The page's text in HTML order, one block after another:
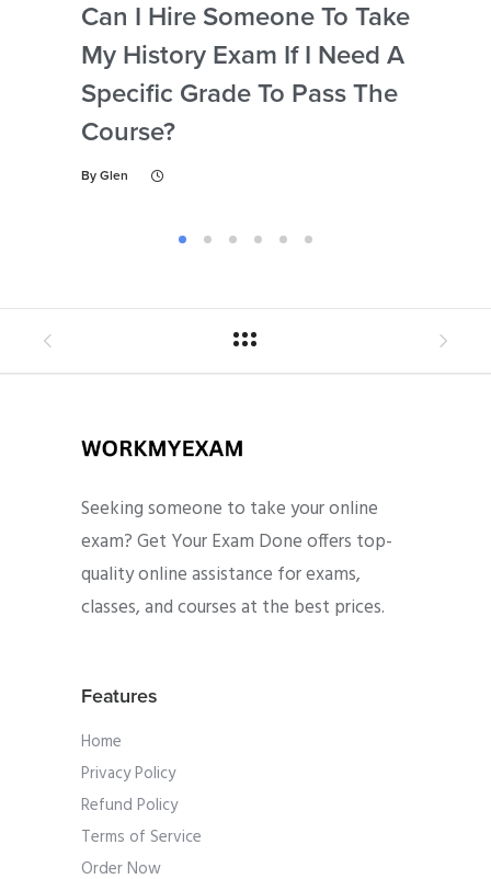
Can I Hire Someone To Take
My History Exam If I Need A
Specific Grade To Pass The
Course?
By Glen
Seeking someone to take your online
exam? Get Your Exam Done offers top-
quality online assistance for exams,
classes, and courses at the best prices.
Features
Home
Privacy Policy
Refund Policy
Terms of Service
Order Now